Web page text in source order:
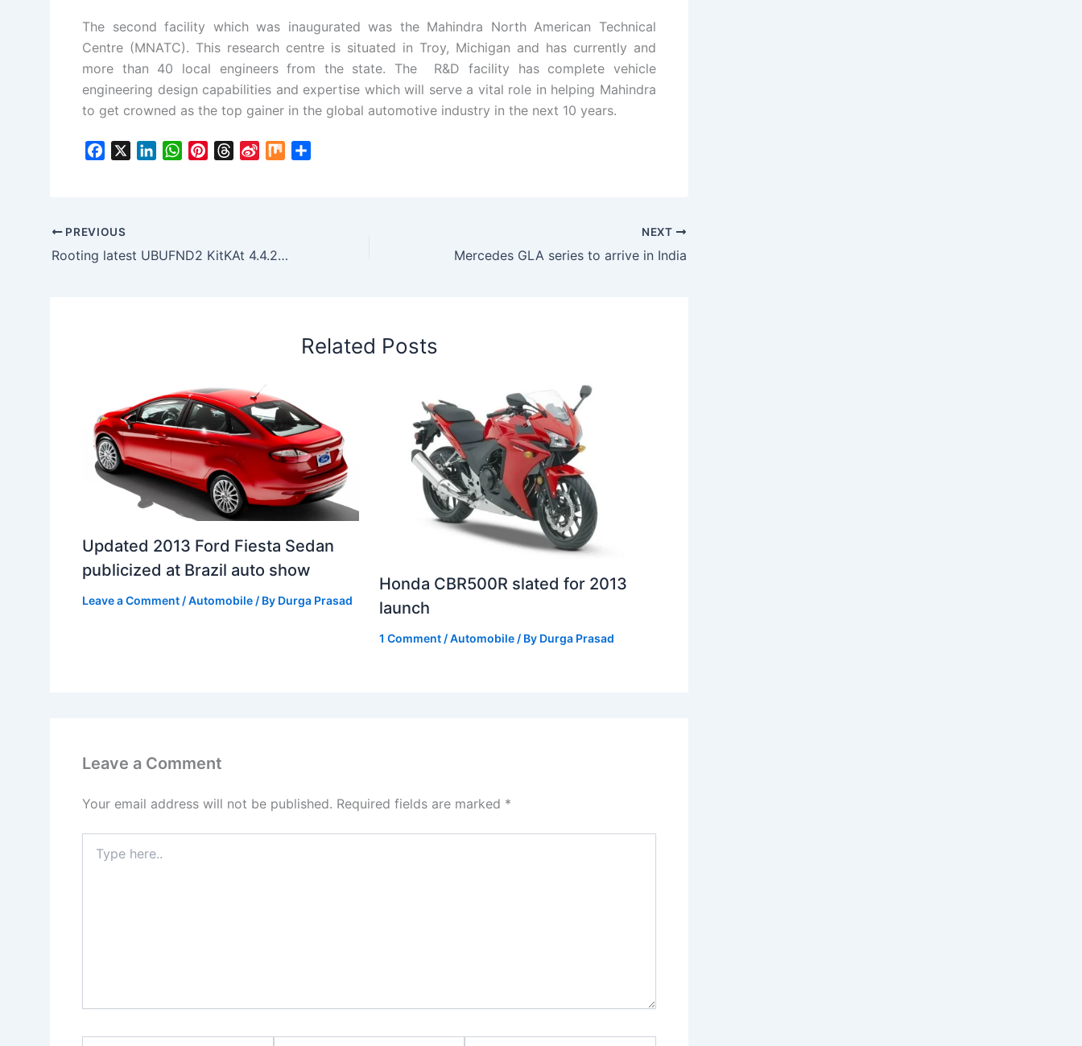
The second facility which was inaugurated was the Mahindra North American Technical
Centre (MNATC). This research centre is situated in Troy, Michigan and has currently and
more than 40 local engineers from the state. The R&D facility has complete vehicle
engineering design capabilities and expertise which will serve a vital role in helping Mahindra
to get crowned as the top gainer in the global automotive industry in the next 10 years.
b
o
d
W
A
r
d
e
M
PREVIOUS
Rooting latest UBUFND2 KitKAt 4.4.2 on Galaxy S4
NEXT
Mercedes GLA series to arrive in India
Related Posts
Updated 2013 Ford Fiesta Sedan
publicized at Brazil auto show
Leave a Comment /Automobile / By Durga Prasad
Honda CBR500R slated for 2013
launch
1 Comment /Automobile / By Durga Prasad
Leave a Comment
Your email address will not be published. Required fields are marked *
here..